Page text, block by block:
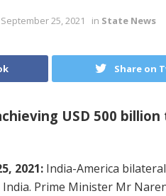
September 25, 2021 in State News
Share on
USD 500
2021: India-America
Prime Minister Mr